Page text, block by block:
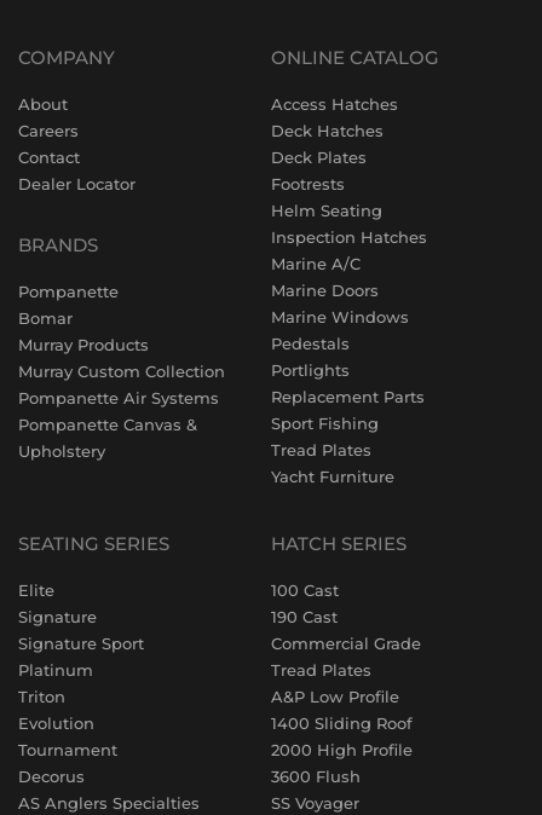
COMPANY
About
Careers
Contact
Dealer Locator
BRANDS
Pompanette
Bomar
Murray Products
Murray Custom Collection
Pompanette Air Systems
Pompanette Canvas &
Upholstery
ONLINE CATALOG
Access Hatches
Deck Hatches
Deck Plates
Footrests
Helm Seating
Inspection Hatches
Marine A/C
Marine Doors
Marine Windows
Pedestals
Portlights
Replacement Parts
Sport Fishing
Tread Plates
Yacht Furniture
SEATING SERIES
Elite
Signature
Signature Sport
Platinum
Triton
Evolution
Tournament
Decorus
AS Anglers Specialties
HATCH SERIES
100 Cast
190 Cast
Commercial Grade
Tread Plates
A&P Low Profile
1400 Sliding Roof
2000 High Profile
3600 Flush
SS Voyager